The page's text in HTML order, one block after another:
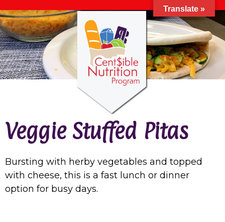
Veggie Stuffed Pitas
Bursting with herby vegetables and topped
with cheese, this is a fast lunch or dinner
option for busy days.
Translate »